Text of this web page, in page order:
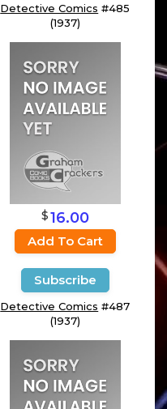
Detective Comics #485
(1937)
$16.00
Add To Cart
Subscribe
Detective Comics #487
(1937)